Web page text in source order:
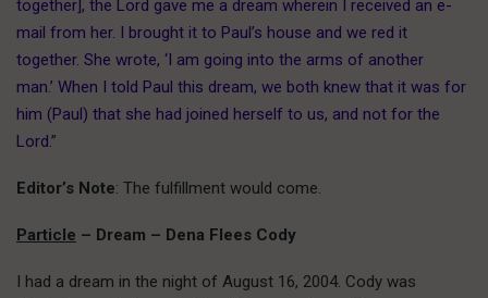
together], the Lord gave me a dream wherein I received an e-
mail from her. I brought it to Paul’s house and we red it
together. She wrote, ‘I am going into the arms of another
man.’ When I told Paul this dream, we both knew that it was for
him (Paul) that she had joined herself to us, and not for the
Lord.”
Editor’s Note: The fulfillment would come.
Particle – Dream – Dena Flees Cody
I had a dream in the night of August 16, 2004. Cody was